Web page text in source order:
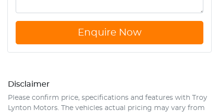
Enquire Now
Disclaimer
Please confirm price, specifications and features with Troy
Lynton Motors. The vehicles actual pricing may vary from